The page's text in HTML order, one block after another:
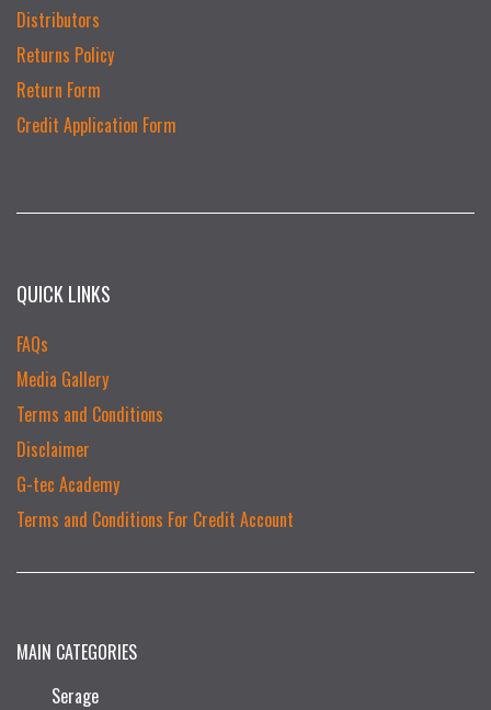
Distributors
Returns Policy
Return Form
Credit Application Form
QUICK LINKS
FAQs
Media Gallery
Terms and Conditions
Disclaimer
G-tec Academy
Terms and Conditions For Credit Account
MAIN CATEGORIES
Serage